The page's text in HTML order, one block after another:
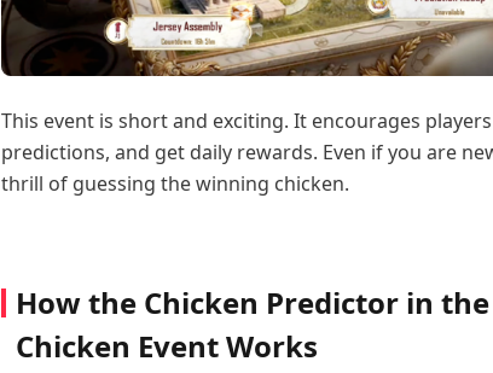
This event is short and exciting. It encourages
predictions, and get daily rewards. Even if you are
thrill of guessing the winning chicken.
How the Chicken Predictor in the
Chicken Event Works